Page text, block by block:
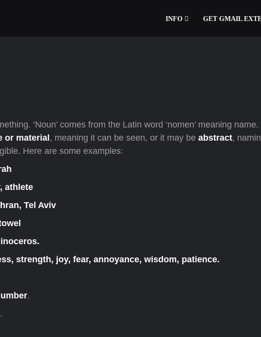
INFO GET GMAIL
‘Noun’ comes from the Latin word ‘nomen’ meaning
or material , meaning it can be seen, or it may be abstract,
Here are some examples:
athlete
Tel Aviv
strength, joy, fear, annoyance, wisdom, patience.
.
.